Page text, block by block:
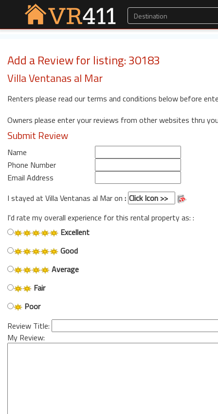
Add a Review for listing: 30183
Villa Ventanas al Mar
Renters please read our terms and conditions below before
Owners please enter your reviews from other websites thru
Submit Review
Name
Phone Number
Email Address
I stayed at Villa Ventanas al Mar on :
I'd rate my overall experience for this rental property as: :
Excellent
Good
Average
Fair
Poor
Review Title:
My Review: